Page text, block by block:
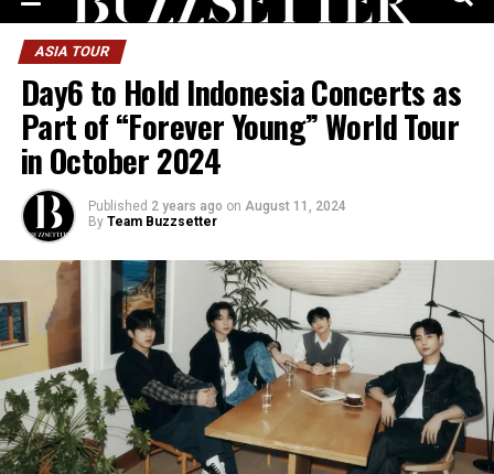
ASIA TOUR
Day6 to Hold Indonesia Concerts as
Part of “Forever Young” World Tour
in October 2024
Published 2 years ago on August 11, 2024
By Team Buzzsetter